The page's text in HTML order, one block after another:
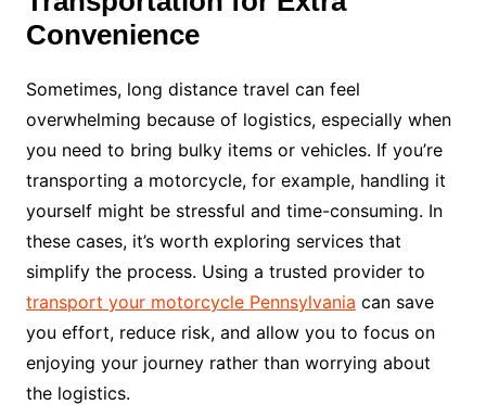
Convenience
Sometimes, long distance travel can feel
overwhelming because of logistics, especially when
you need to bring bulky items or vehicles. If you’re
transporting a motorcycle, for example, handling it
yourself might be stressful and time-consuming. In
these cases, it’s worth exploring services that
simplify the process. Using a trusted provider to
transport your motorcycle Pennsylvania can save
you effort, reduce risk, and allow you to focus on
enjoying your journey rather than worrying about
the logistics.